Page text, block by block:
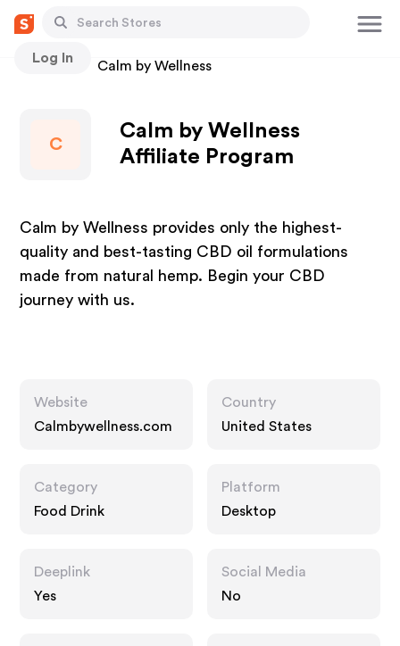
Log In
Stores Calm by Wellness
C
Calm by Wellness
Affiliate Program
Calm by Wellness provides only the highest-
quality and best-tasting CBD oil formulations
made from natural hemp. Begin your CBD
journey with us.
Website
Calmbywellness.com
Country
United States
Category
Food Drink
Platform
Desktop
Deeplink
Yes
Social Media
No